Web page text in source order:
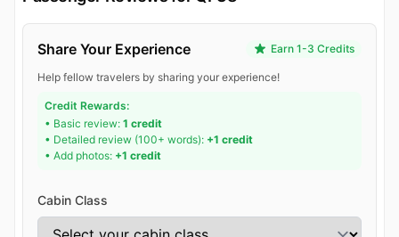
Share Your Experience Earn 1-3 Credits
Help fellow travelers by sharing your experience!
Credit Rewards:
• Basic review: 1 credit
• Detailed review (100+ words): +1 credit
• Add photos: +1 credit
Cabin Class